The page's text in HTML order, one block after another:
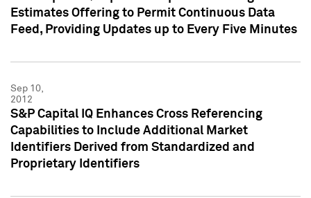
Estimates Offering to Permit Continuous Data
Feed, Providing Updates up to Every Five Minutes
Sep 10,
2012
S&P Capital IQ Enhances Cross Referencing
Capabilities to Include Additional Market
Identifiers Derived from Standardized and
Proprietary Identifiers